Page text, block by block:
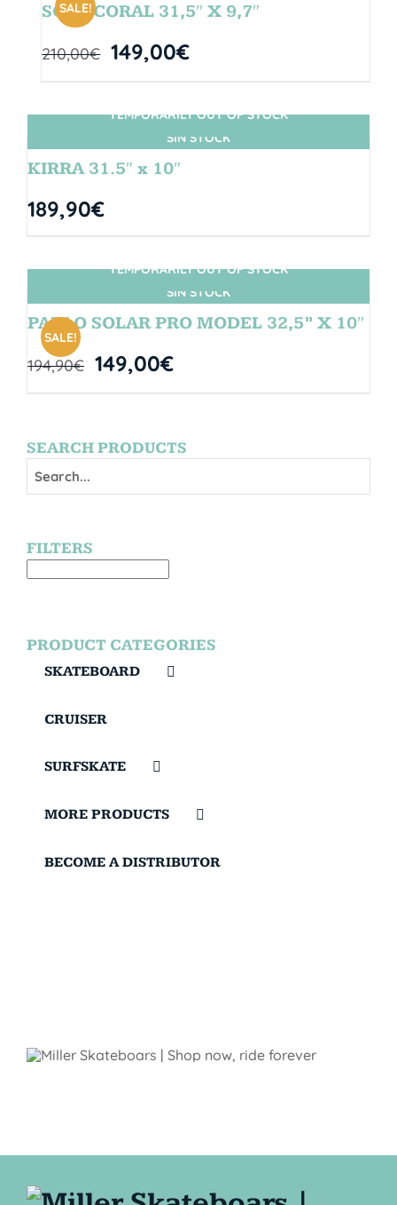
SALE!
SOUL CORAL 31,5″ X 9,7″
210,00€ 149,00€
SIN STOCK
TEMPORARILY OUT OF STOCK
KIRRA 31.5″ x 10″
189,90€
SIN STOCK
SALE!
TEMPORARILY OUT OF STOCK
PABLO SOLAR PRO MODEL 32,5” X 10″
194,90€ 149,00€
SEARCH PRODUCTS
FILTERS
PRODUCT CATEGORIES
SKATEBOARD
CRUISER
SURFSKATE
MORE PRODUCTS
BECOME A DISTRIBUTOR